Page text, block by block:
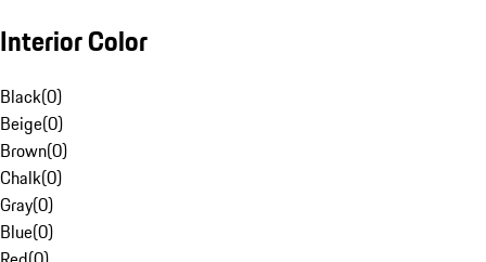
Interior Color
Black(0)
Beige(0)
Brown(0)
Chalk(0)
Gray(0)
Blue(0)